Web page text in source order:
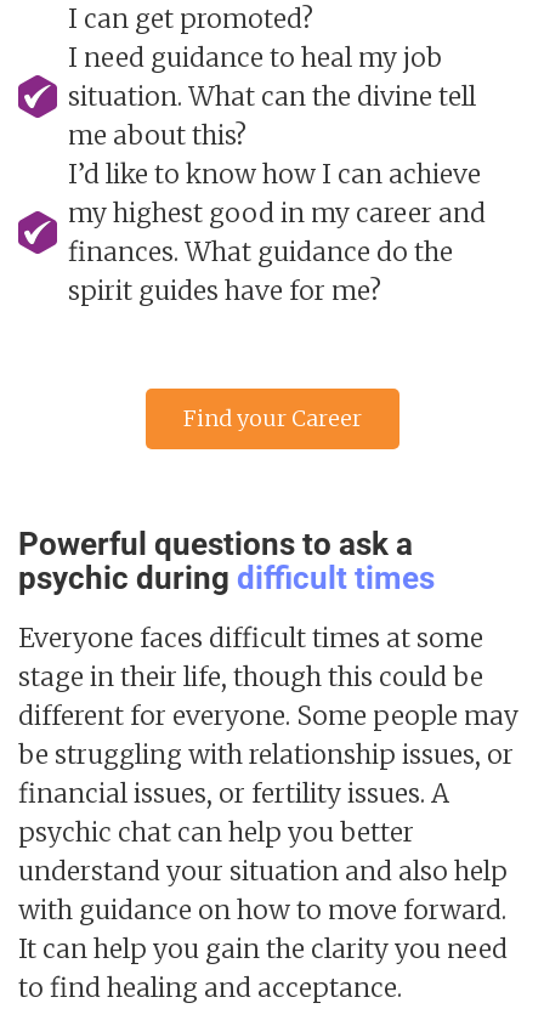
I can get promoted?
I need guidance to heal my job
situation. What can the divine tell
me about this?
I’d like to know how I can achieve
my highest good in my career and
finances. What guidance do the
spirit guides have for me?
Find your Career
Powerful questions to ask a
psychic during difficult times
Everyone faces difficult times at some
stage in their life, though this could be
different for everyone. Some people may
be struggling with relationship issues, or
financial issues, or fertility issues. A
psychic chat can help you better
understand your situation and also help
with guidance on how to move forward.
It can help you gain the clarity you need
to find healing and acceptance.